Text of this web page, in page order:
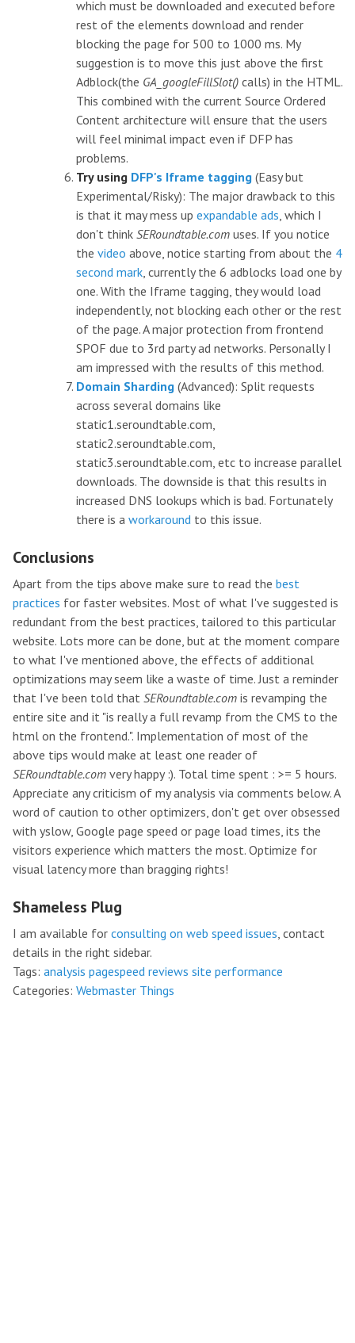
which must be downloaded and executed before
rest of the elements download and render
blocking the page for 500 to 1000 ms. My
suggestion is to move this just above the first
Adblock(the GA_googleFillSlot() calls) in the HTML.
This combined with the current Source Ordered
Content architecture will ensure that the users
will feel minimal impact even if DFP has
problems.
Try using DFP's Iframe tagging (Easy but
Experimental/Risky): The major drawback to this
is that it may mess up expandable ads, which I
don't think SERoundtable.com uses. If you notice
the video above, notice starting from about the 4
second mark, currently the 6 adblocks load one by
one. With the Iframe tagging, they would load
independently, not blocking each other or the rest
of the page. A major protection from frontend
SPOF due to 3rd party ad networks. Personally I
am impressed with the results of this method.
Domain Sharding (Advanced): Split requests
across several domains like
static1.seroundtable.com,
static2.seroundtable.com,
static3.seroundtable.com, etc to increase parallel
downloads. The downside is that this results in
increased DNS lookups which is bad. Fortunately
there is a workaround to this issue.
Conclusions
Apart from the tips above make sure to read the best
practices for faster websites. Most of what I've suggested is
redundant from the best practices, tailored to this particular
website. Lots more can be done, but at the moment compare
to what I've mentioned above, the effects of additional
optimizations may seem like a waste of time. Just a reminder
that I've been told that SERoundtable.com is revamping the
entire site and it "is really a full revamp from the CMS to the
html on the frontend.". Implementation of most of the
above tips would make at least one reader of
SERoundtable.com very happy :). Total time spent : >= 5 hours.
Appreciate any criticism of my analysis via comments below. A
word of caution to other optimizers, don't get over obsessed
with yslow, Google page speed or page load times, its the
visitors experience which matters the most. Optimize for
visual latency more than bragging rights!
Shameless Plug
I am available for consulting on web speed issues, contact
details in the right sidebar.
Tags: analysis pagespeed reviews site performance
Categories: Webmaster Things